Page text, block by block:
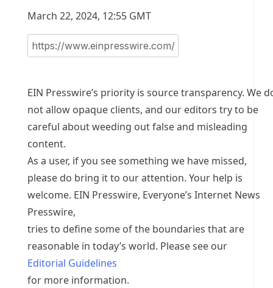
March 22, 2024, 12:55 GMT
EIN Presswire’s priority is source transparency. We
not allow opaque clients, and our editors try to be
careful about weeding out false and misleading
content.
As a user, if you see something we have missed,
please do bring it to our attention. Your help is
welcome. EIN Presswire, Everyone’s Internet News
Presswire,
tries to define some of the boundaries that are
reasonable in today’s world. Please see our
Editorial Guidelines
for more information.